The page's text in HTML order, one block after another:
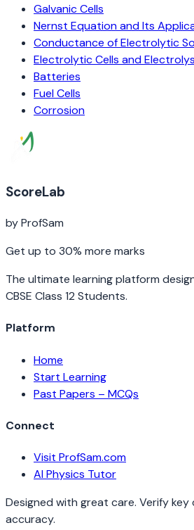
Galvanic Cells
Nernst Equation and Its
Conductance of Electrolytic
Electrolytic Cells and
Batteries
Fuel Cells
Corrosion
ScoreLab
by ProfSam
Get up to 30% more marks
The ultimate learning platform
CBSE Class 12 Students.
Platform
Home
Start Learning
Past Papers – MCQs
Connect
Visit ProfSam.com
AI Physics Tutor
Designed with great care. Verify key
accuracy.